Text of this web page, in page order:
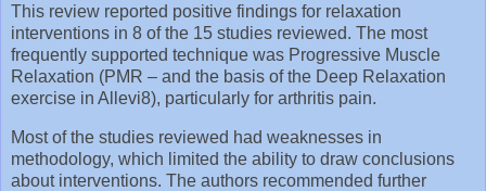
This review reported positive findings for relaxation
interventions in 8 of the 15 studies reviewed. The most
frequently supported technique was Progressive Muscle
Relaxation (PMR – and the basis of the Deep Relaxation
exercise in Allevi8), particularly for arthritis pain.
Most of the studies reviewed had weaknesses in
methodology, which limited the ability to draw conclusions
about interventions. The authors recommended further